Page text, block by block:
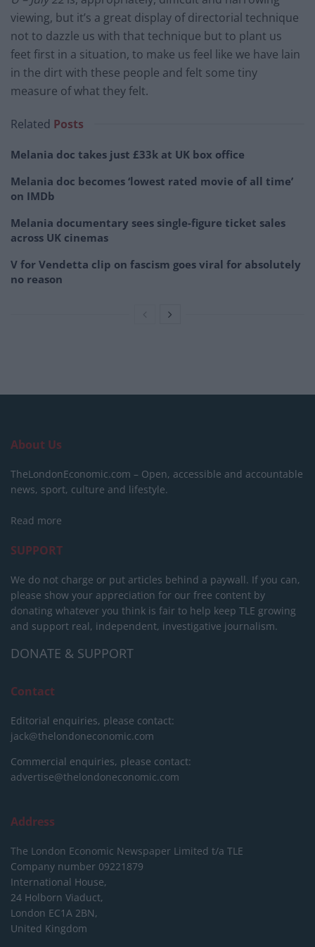
viewing, but it’s a great display of directorial technique
not to dazzle us with that technique but to plant us
feet first in a situation, to make us feel like we have lain
in the dirt with these people and felt some tiny
measure of what they felt.
Related Posts
Melania doc takes just £33k at UK box office
Melania doc becomes ‘lowest rated movie of all time’
on IMDb
Melania documentary sees single-figure ticket sales
across UK cinemas
V for Vendetta clip on fascism goes viral for absolutely
no reason
About Us
TheLondonEconomic.com – Open, accessible and accountable
news, sport, culture and lifestyle.
Read more
SUPPORT
We do not charge or put articles behind a paywall. If you can,
please show your appreciation for our free content by
donating whatever you think is fair to help keep TLE growing
and support real, independent, investigative journalism.
DONATE & SUPPORT
Contact
Editorial enquiries, please contact:
jack@thelondoneconomic.com
Commercial enquiries, please contact:
advertise@thelondoneconomic.com
Address
The London Economic Newspaper Limited t/a TLE
Company number 09221879
International House,
24 Holborn Viaduct,
London EC1A 2BN,
United Kingdom